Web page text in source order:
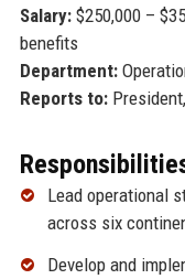
Salary:$250,000 –
benefits
Department:
Reports to:
Lead operational
across six
Develop and